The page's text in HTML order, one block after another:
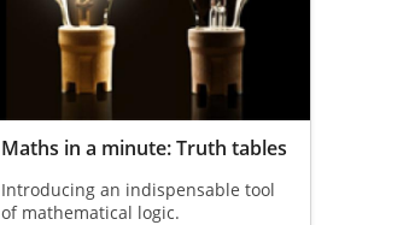
Maths in a minute: Truth tables
Introducing an indispensable tool
of mathematical logic.